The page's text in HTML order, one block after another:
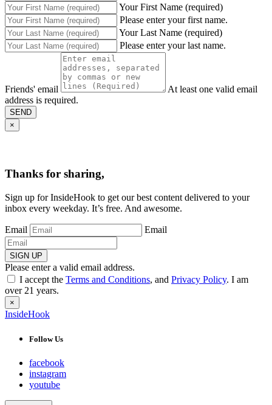
Your First Name (required)
Please enter your first name.
Your Last Name (required)
Please enter your last name.
Friends' email
At least one valid email
address is required.
SEND
×
Thanks for sharing,
Sign up for InsideHook to get our best content delivered to your
inbox every weekday. It’s free. And awesome.
Email Email
SIGN UP
Please enter a valid email address.
I accept the Terms and Conditions, and Privacy Policy. I am
over 21 years.
×
InsideHook
Follow Us
facebook
instagram
youtube